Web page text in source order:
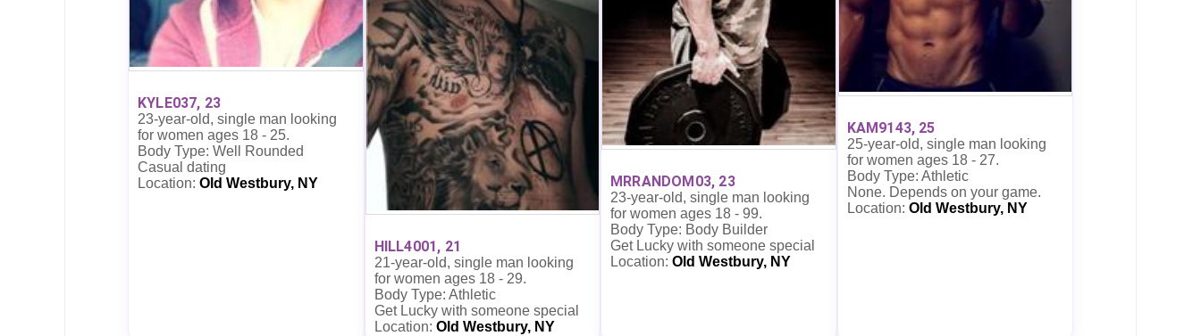
KYLE037, 23
23-year-old, single man looking
for women ages 18 - 25.
Body Type: Well Rounded
Casual dating
Location: Old Westbury, NY
HILL4001, 21
21-year-old, single man looking
for women ages 18 - 29.
Body Type: Athletic
Get Lucky with someone special
Location: Old Westbury, NY
MRRANDOM03, 23
23-year-old, single man looking
for women ages 18 - 99.
Body Type: Body Builder
Get Lucky with someone special
Location: Old Westbury, NY
KAM9143, 25
25-year-old, single man looking
for women ages 18 - 27.
Body Type: Athletic
None. Depends on your game.
Location: Old Westbury, NY